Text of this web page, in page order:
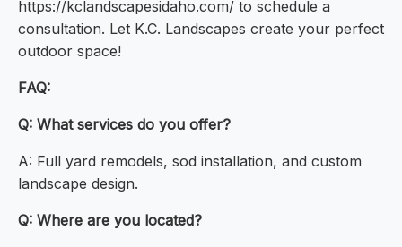
https://kclandscapesidaho.com/ to schedule a
consultation. Let K.C. Landscapes create your perfect
outdoor space!
FAQ:
Q: What services do you offer?
A: Full yard remodels, sod installation, and custom
landscape design.
Q: Where are you located?